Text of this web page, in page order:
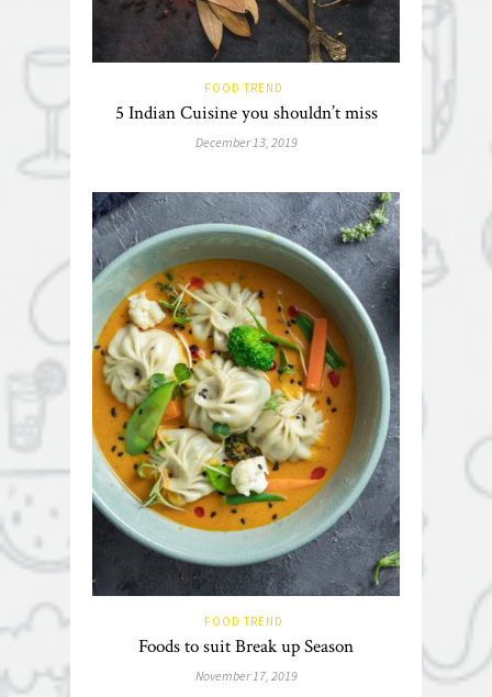
FOOD TREND
5 Indian Cuisine you shouldn’t miss
December 13, 2019
FOOD TREND
Foods to suit Break up Season
November 17, 2019